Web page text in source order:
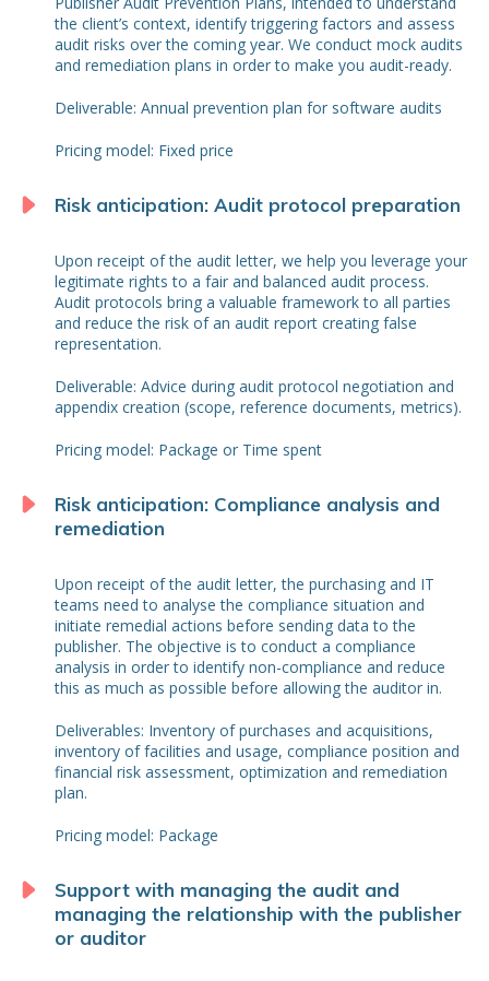
the client’s context, identify triggering factors and assess
audit risks over the coming year. We conduct mock audits
and remediation plans in order to make you audit-ready.
Deliverable: Annual prevention plan for software audits
Pricing model: Fixed price
Risk anticipation: Audit protocol preparation
Upon receipt of the audit letter, we help you leverage your
legitimate rights to a fair and balanced audit process.
Audit protocols bring a valuable framework to all parties
and reduce the risk of an audit report creating false
representation.
Deliverable: Advice during audit protocol negotiation and
appendix creation (scope, reference documents, metrics).
Pricing model: Package or Time spent
Risk anticipation: Compliance analysis and
remediation
Upon receipt of the audit letter, the purchasing and IT
teams need to analyse the compliance situation and
initiate remedial actions before sending data to the
publisher. The objective is to conduct a compliance
analysis in order to identify non-compliance and reduce
this as much as possible before allowing the auditor in.
Deliverables: Inventory of purchases and acquisitions,
inventory of facilities and usage, compliance position and
financial risk assessment, optimization and remediation
plan.
Pricing model: Package
Support with managing the audit and
managing the relationship with the publisher
or auditor